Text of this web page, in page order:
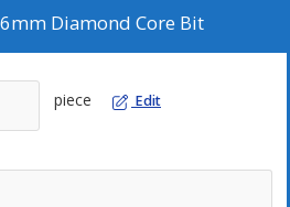
Diamond Core Bit
piece Edit